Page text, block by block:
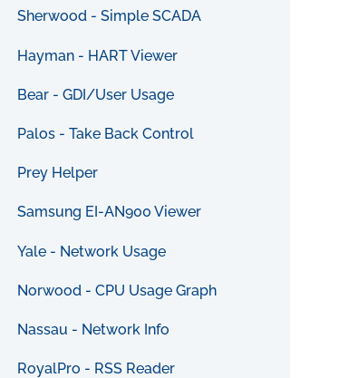
Sherwood - Simple SCADA
Hayman - HART Viewer
Bear - GDI/User Usage
Palos - Take Back Control
Prey Helper
Samsung EI-AN900 Viewer
Yale - Network Usage
Norwood - CPU Usage Graph
Nassau - Network Info
RoyalPro - RSS Reader